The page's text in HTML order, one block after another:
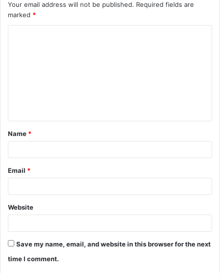
Your email address will not be published. Required fields are
marked *
t
*
Name *
Email *
Website
Save my name, email, and website in this browser for the next
time I comment.